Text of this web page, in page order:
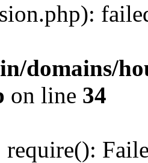
domains/
on line 34
require():